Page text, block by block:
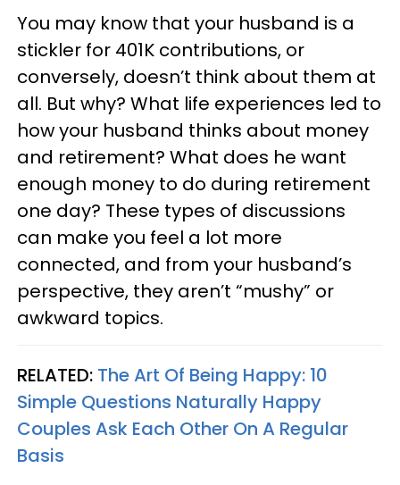
You may know that your husband is a
stickler for 401K contributions, or
conversely, doesn’t think about them at
all. But why? What life experiences led to
how your husband thinks about money
and retirement? What does he want
enough money to do during retirement
one day? These types of discussions
can make you feel a lot more
connected, and from your husband’s
perspective, they aren’t “mushy” or
awkward topics.
RELATED: The Art Of Being Happy: 10
Simple Questions Naturally Happy
Couples Ask Each Other On A Regular
Basis